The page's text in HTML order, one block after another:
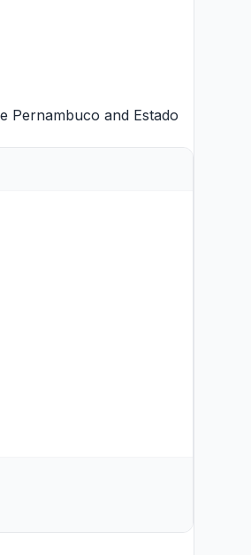
Pernambuco and Estado